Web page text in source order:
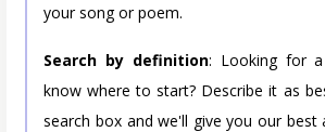
your song or poem.
Search by definition: Looking for
know where to start? Describe it as
search box and we'll give you our best